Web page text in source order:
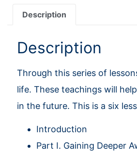
Description
Description
Through this series of
life. These teachings will
in the future. This is a six
Introduction
Part I. Gaining Deeper